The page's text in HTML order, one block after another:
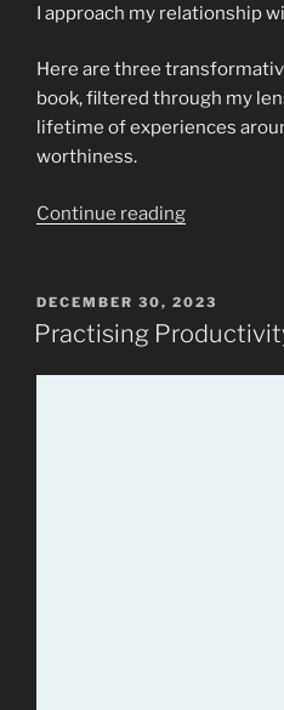
I approach my relationship
Here are three
book, filtered through my
lifetime of experiences
worthiness.
Continue reading“The
Money:
Lessons
POSTED
ON
DECEMBER 30, 2023
Practising